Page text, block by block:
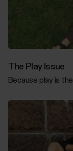
The Play Issue
Because play is